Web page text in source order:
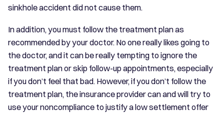
sinkhole accident did not cause them.
In addition, you must follow the treatment plan as
recommended by your doctor. No one really likes going to
the doctor, and it can be really tempting to ignore the
treatment plan or skip follow-up appointments, especially
if you don’t feel that bad. However, if you don’t follow the
treatment plan, the insurance provider can and will try to
use your noncompliance to justify a low settlement offer